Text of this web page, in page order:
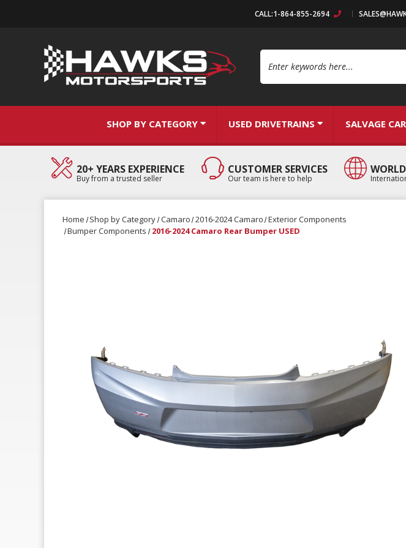
CALL:1-864-855-2694
SHOP BY CATEGORY USED DRIVETRAINS SALVAGE
20+ YEARS EXPERIENCE
Buy from a trusted seller
CUSTOMER SERVICES
Our team is here to help
Home Shop by Category Camaro 2016-2024 Camaro Exterior Components
Bumper Components
2016-2024 Camaro Rear Bumper USED